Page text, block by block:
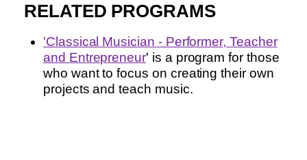
RELATED PROGRAMS
'Classical Musician - Performer, Teacher
and Entrepreneur' is a program for those
who want to focus on creating their own
projects and teach music.